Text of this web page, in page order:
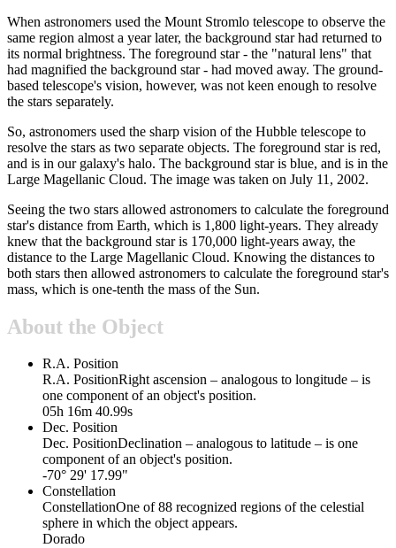
When astronomers used the Mount Stromlo telescope to observe the
same region almost a year later, the background star had returned to
its normal brightness. The foreground star - the "natural lens" that
had magnified the background star - had moved away. The ground-
based telescope's vision, however, was not keen enough to resolve
the stars separately.
So, astronomers used the sharp vision of the Hubble telescope to
resolve the stars as two separate objects. The foreground star is red,
and is in our galaxy's halo. The background star is blue, and is in the
Large Magellanic Cloud. The image was taken on July 11, 2002.
Seeing the two stars allowed astronomers to calculate the foreground
star's distance from Earth, which is 1,800 light-years. They already
knew that the background star is 170,000 light-years away, the
distance to the Large Magellanic Cloud. Knowing the distances to
both stars then allowed astronomers to calculate the foreground star's
mass, which is one-tenth the mass of the Sun.
About the Object
R.A. Position
R.A. PositionRight ascension – analogous to longitude – is
one component of an object's position.
05h 16m 40.99s
Dec. Position
Dec. PositionDeclination – analogous to latitude – is one
component of an object's position.
-70° 29' 17.99"
Constellation
ConstellationOne of 88 recognized regions of the celestial
sphere in which the object appears.
Dorado